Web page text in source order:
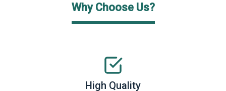
Why Choose Us?
High Quality